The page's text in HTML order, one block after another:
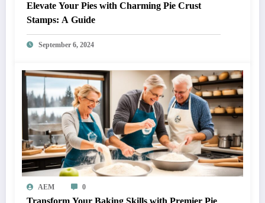
Elevate Your Pies with Charming Pie Crust
Stamps: A Guide
September 6, 2024
AEM 0